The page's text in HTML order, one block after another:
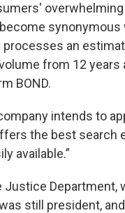
synonymous
processes an
from 12 years
BOND.
intends to
the best search
available.”
Justice Department,
still president,